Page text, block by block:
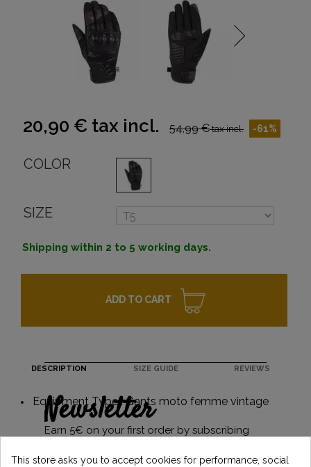
20,90 € tax incl. 54,99 €tax incl. -61%
COLOR
SIZE
Shipping within 2 to 5 working days.
ADD TO CART
DESCRIPTION SIZE GUIDE REVIEWS
Equipment Type : Gants moto femme vintage
Newsletter
Earn 5€ on your first order by subscribing
Motors news
This store asks you to accept cookies for performance, social